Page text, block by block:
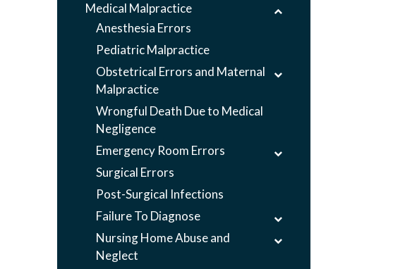
Medical Malpractice
Anesthesia Errors
Pediatric Malpractice
Obstetrical Errors and Maternal
Malpractice
Wrongful Death Due to Medical
Negligence
Emergency Room Errors
Surgical Errors
Post-Surgical Infections
Failure To Diagnose
Nursing Home Abuse and
Neglect